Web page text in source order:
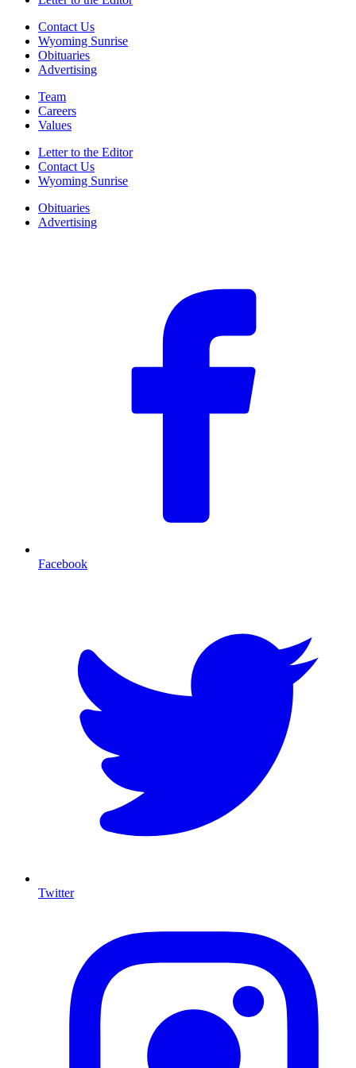
Contact Us
Wyoming Sunrise
Obituaries
Advertising
Team
Careers
Values
Letter to the Editor
Contact Us
Wyoming Sunrise
Obituaries
Advertising
Facebook
Twitter